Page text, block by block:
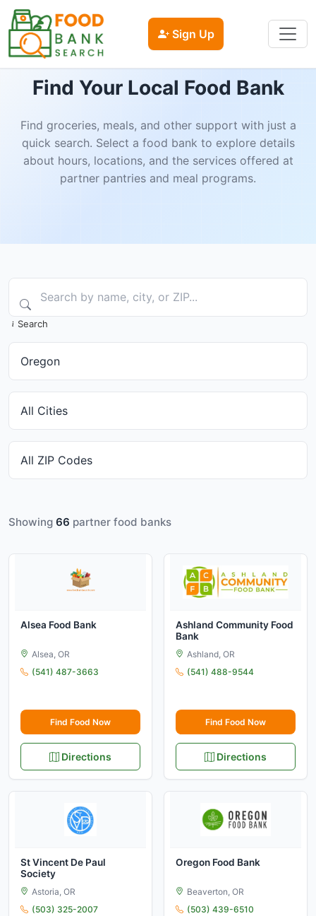
Sign Up
Find Your Local Food Bank
Find groceries, meals, and other support with just a
quick search. Select a food bank to explore details
about hours, locations, and the services offered at
partner pantries and meal programs.
Search
Showing 66 partner food banks
Alsea Food Bank
Alsea, OR
(541) 487-3663
Find Food Now
Directions
Ashland Community Food
Bank
Ashland, OR
(541) 488-9544
Find Food Now
Directions
St Vincent De Paul
Society
Astoria, OR
(503) 325-2007
Oregon Food Bank
Beaverton, OR
(503) 439-6510